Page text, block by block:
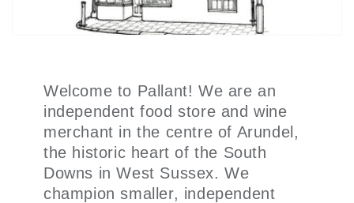
Welcome to Pallant! We are an
independent food store and wine
merchant in the centre of Arundel,
the historic heart of the South
Downs in West Sussex. We
champion smaller, independent